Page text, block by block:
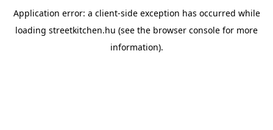
Application error: a client-side exception has occurred while
loading streetkitchen.hu (see the browser console for more
information).